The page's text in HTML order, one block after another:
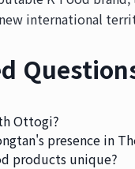
international
Ottogi?
presence in
products unique?